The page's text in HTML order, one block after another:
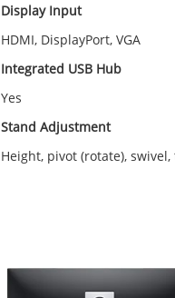
Display Input
HDMI, DisplayPort, VGA
Integrated USB Hub
Yes
Stand Adjustment
Height, pivot (rotate),